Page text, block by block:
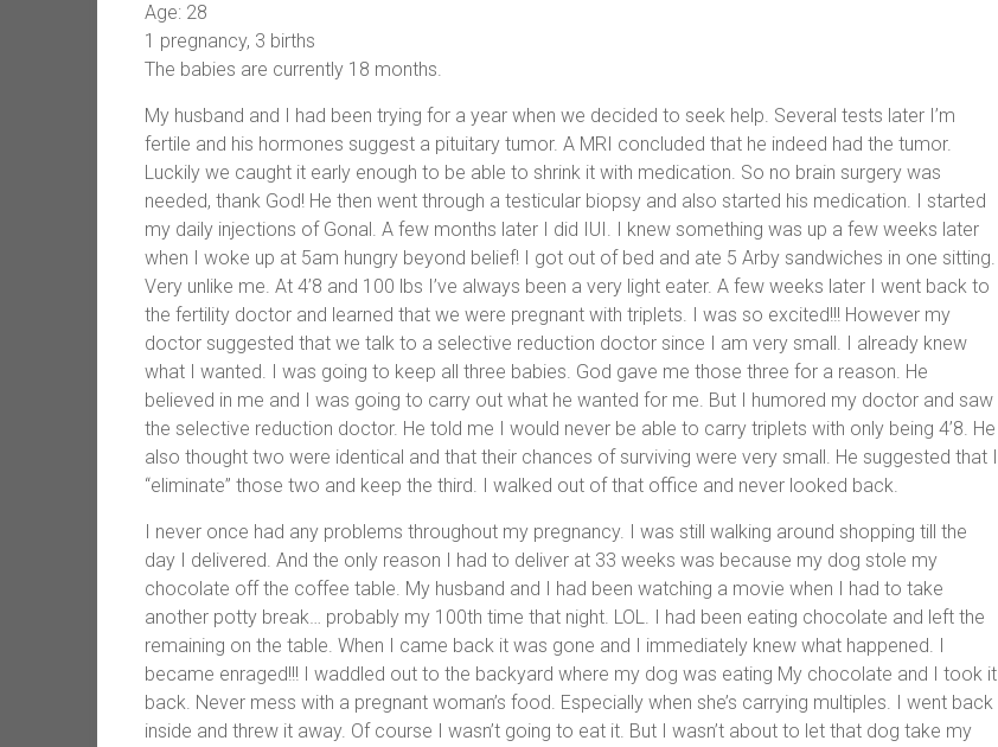
Age: 28
1 pregnancy, 3 births
The babies are currently 18 months.
My husband and I had been trying for a year when we decided to seek help. Several tests later I’m
fertile and his hormones suggest a pituitary tumor. A MRI concluded that he indeed had the tumor.
Luckily we caught it early enough to be able to shrink it with medication. So no brain surgery was
needed, thank God! He then went through a testicular biopsy and also started his medication. I started
my daily injections of Gonal. A few months later I did IUI. I knew something was up a few weeks later
when I woke up at 5am hungry beyond belief! I got out of bed and ate 5 Arby sandwiches in one sitting.
Very unlike me. At 4’8 and 100 lbs I’ve always been a very light eater. A few weeks later I went back to
the fertility doctor and learned that we were pregnant with triplets. I was so excited!!! However my
doctor suggested that we talk to a selective reduction doctor since I am very small. I already knew
what I wanted. I was going to keep all three babies. God gave me those three for a reason. He
believed in me and I was going to carry out what he wanted for me. But I humored my doctor and saw
the selective reduction doctor. He told me I would never be able to carry triplets with only being 4’8. He
also thought two were identical and that their chances of surviving were very small. He suggested that I
“eliminate” those two and keep the third. I walked out of that office and never looked back.
I never once had any problems throughout my pregnancy. I was still walking around shopping till the
day I delivered. And the only reason I had to deliver at 33 weeks was because my dog stole my
chocolate off the coffee table. My husband and I had been watching a movie when I had to take
another potty break… probably my 100th time that night. LOL. I had been eating chocolate and left the
remaining on the table. When I came back it was gone and I immediately knew what happened. I
became enraged!!! I waddled out to the backyard where my dog was eating My chocolate and I took it
back. Never mess with a pregnant woman’s food. Especially when she’s carrying multiples. I went back
inside and threw it away. Of course I wasn’t going to eat it. But I wasn’t about to let that dog take my